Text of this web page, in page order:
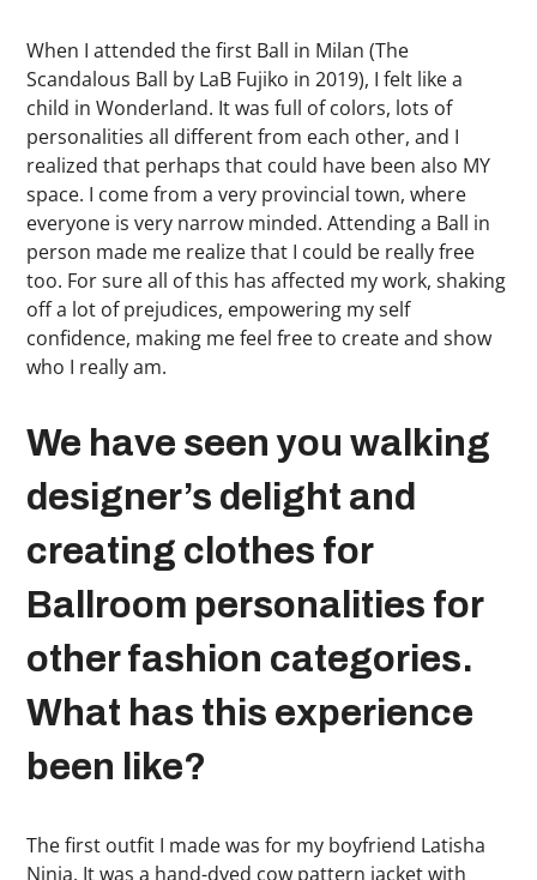
When I attended the first Ball in Milan (The
Scandalous Ball by LaB Fujiko in 2019), I felt like a
child in Wonderland. It was full of colors, lots of
personalities all different from each other, and I
realized that perhaps that could have been also MY
space. I come from a very provincial town, where
everyone is very narrow minded. Attending a Ball in
person made me realize that I could be really free
too. For sure all of this has affected my work, shaking
off a lot of prejudices, empowering my self
confidence, making me feel free to create and show
who I really am.
We have seen you walking
designer’s delight and
creating clothes for
Ballroom personalities for
other fashion categories.
What has this experience
been like?
The first outfit I made was for my boyfriend Latisha
Ninja. It was a hand-dyed cow pattern jacket with